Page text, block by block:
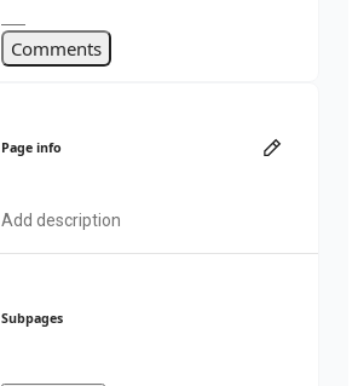
Comments
Page info
Add description
Subpages